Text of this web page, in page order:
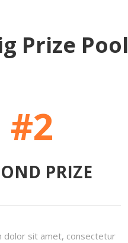
Prize Pool
#2
PRIZE
dolor sit amet, consectetur